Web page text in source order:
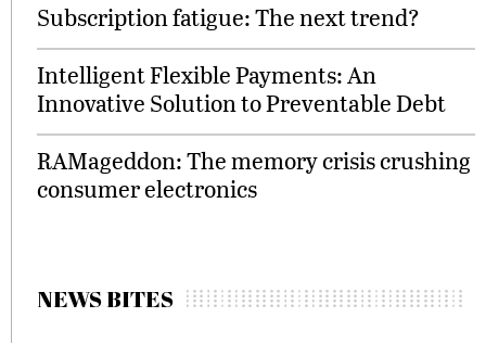
Subscription fatigue: The next trend?
Intelligent Flexible Payments: An
Innovative Solution to Preventable Debt
RAMageddon: The memory crisis crushing
consumer electronics
NEWS BITES